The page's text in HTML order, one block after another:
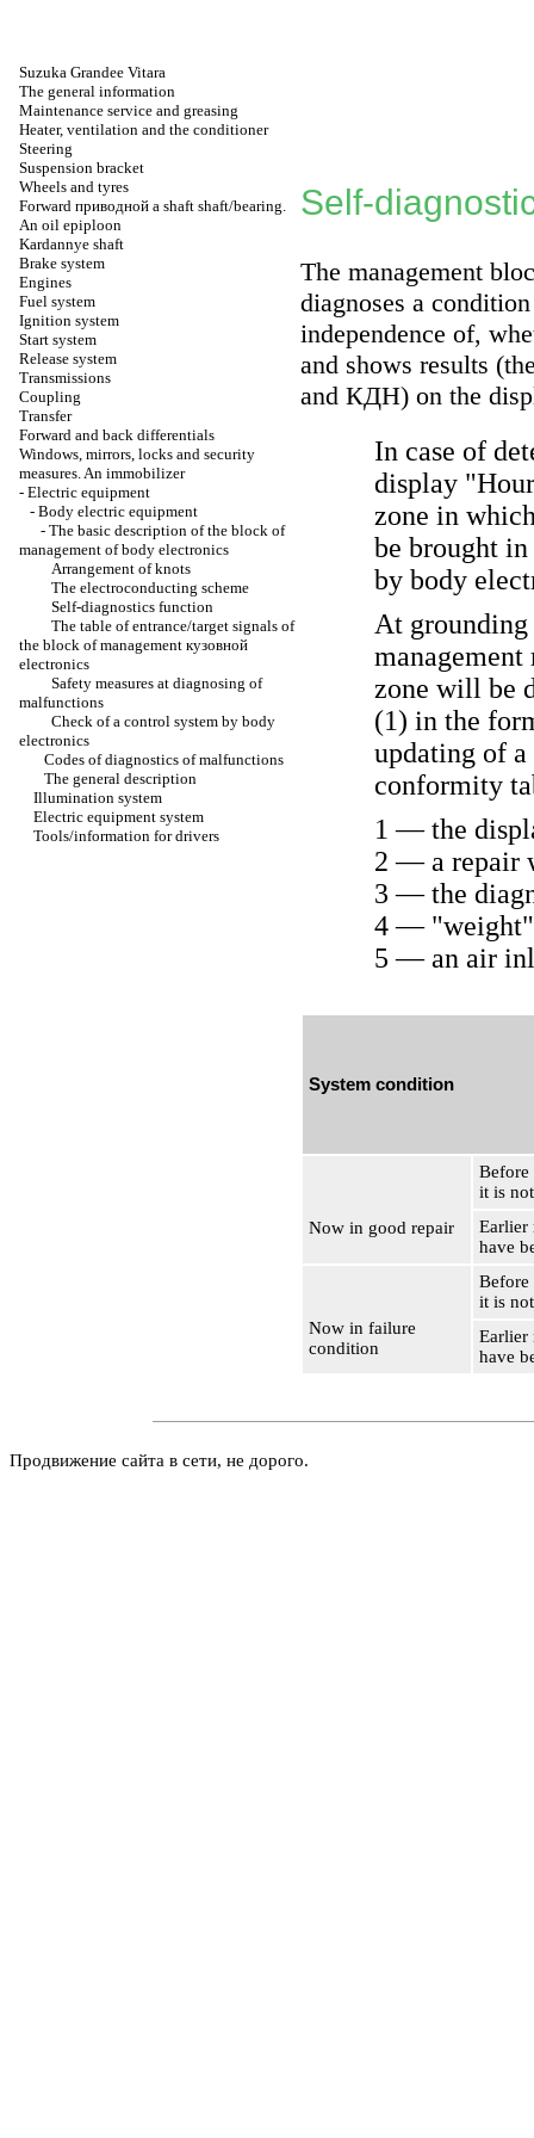
Suzuka Grandee Vitara
The general information
Maintenance service and greasing
Heater, ventilation and the conditioner
Steering
Suspension bracket
Wheels and tyres
Forward приводной a shaft shaft/bearing.
An oil epiploon
Kardannye shaft
Brake system
Engines
Fuel system
Ignition system
Start system
Release system
Transmissions
Coupling
Transfer
Forward and back differentials
Windows, mirrors, locks and security
measures. An immobilizer
- Electric equipment
- Body electric equipment
- The basic description of the block of
management of body electronics
Arrangement of knots
The electroconducting scheme
Self-diagnostics function
The table of entrance/target signals of
the block of management кузовной
electronics
Safety measures at diagnosing of
malfunctions
Check of a control system by body
electronics
Codes of diagnostics of malfunctions
The general description
Illumination system
Electric equipment system
Tools/information for drivers
Self-
The management
diagnoses a
independence of,
and shows results
and КДН) on the
In case of
display
zone in
be brought
by body
At
management
zone will be
(1) in the
updating of
conformity
1 — the
2 — a repair
3 — the
4 — "weight"
5 — an air
System condition
Now in good repair
Before
it is
Earlier
have
Now in failure
condition
Before
it is
Earlier
have
Продвижение сайта в сети, не дорого.